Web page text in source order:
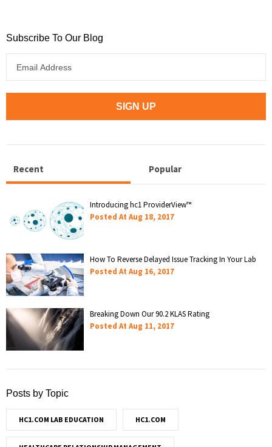
Subscribe To Our Blog
Recent Popular
Introducing hc1 ProviderView™
Posted At Aug 18, 2017
How To Reverse Delayed Issue Tracking In Your Lab
Posted At Aug 16, 2017
Breaking Down Our 90.2 KLAS Rating
Posted At Aug 11, 2017
Posts by Topic
HC1.COM LAB EDUCATION HC1.COM